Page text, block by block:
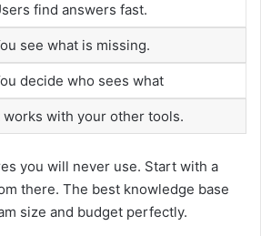
find answers fast.
see what is missing.
decide who sees what
works with your other tools.
you will never use. Start with a
there. The best knowledge base
size and budget perfectly.